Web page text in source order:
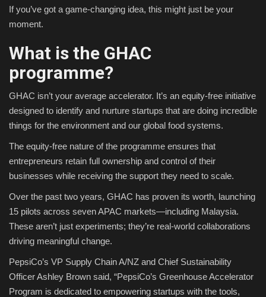
Sports
If you’ve got a game-changing idea, this might just be your
moment.
What is the GHAC
programme?
GHAC isn’t your average accelerator. It’s an equity-free initiative
designed to identify and nurture startups that are doing incredible
things for the environment and our global food systems.
The equity-free nature of the programme ensures that
entrepreneurs retain full ownership and control of their
businesses while receiving the support they need to scale.
Over the past two years, GHAC has proven its worth, launching
15 pilots across seven APAC markets—including Malaysia.
These aren’t just experiments; they’re real-world collaborations
driving meaningful change.
PepsiCo’s VP Supply Chain A/NZ and Chief Sustainability
Officer Ashley Brown said, “PepsiCo’s Greenhouse Accelerator
Program is dedicated to empowering startups with the tools,